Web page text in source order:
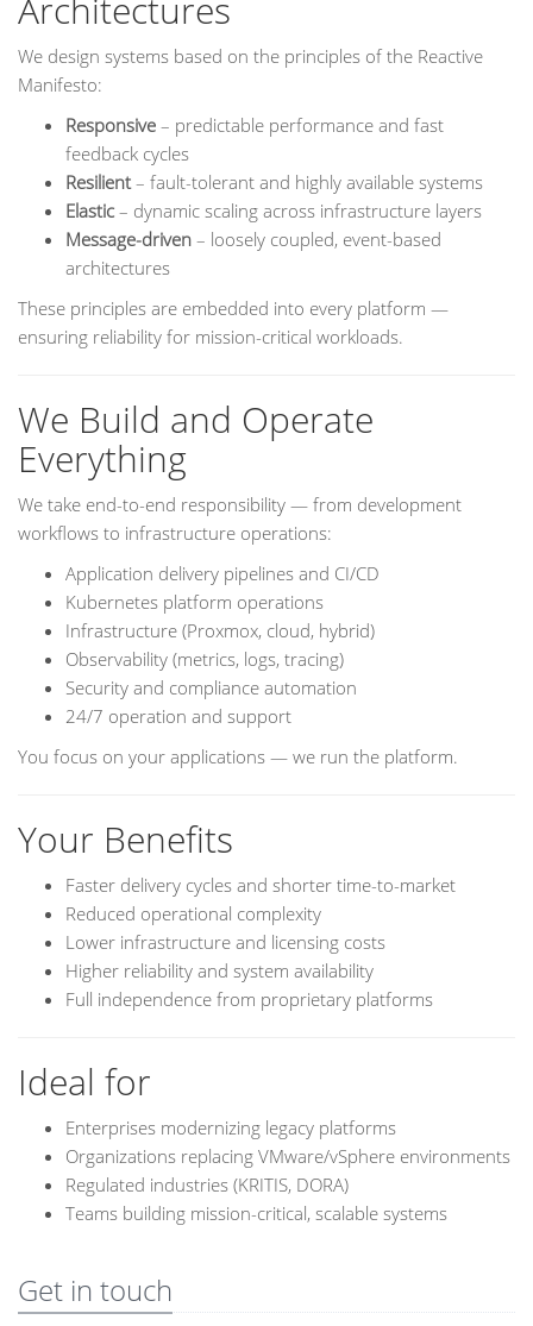
Architectures
We design systems based on the principles of the Reactive
Manifesto:
Responsive – predictable performance and fast
feedback cycles
Resilient– fault-tolerant and highly available systems
Elastic – dynamic scaling across infrastructure layers
Message-driven – loosely coupled, event-based
architectures
These principles are embedded into every platform —
ensuring reliability for mission-critical workloads.
We Build and Operate
Everything
We take end-to-end responsibility — from development
workflows to infrastructure operations:
Application delivery pipelines and CI/CD
Kubernetes platform operations
Infrastructure (Proxmox, cloud, hybrid)
Observability (metrics, logs, tracing)
Security and compliance automation
24/7 operation and support
You focus on your applications — we run the platform.
Your Benefits
Faster delivery cycles and shorter time-to-market
Reduced operational complexity
Lower infrastructure and licensing costs
Higher reliability and system availability
Full independence from proprietary platforms
Ideal for
Enterprises modernizing legacy platforms
Organizations replacing VMware/vSphere environments
Regulated industries (KRITIS, DORA)
Teams building mission-critical, scalable systems
Get in touch